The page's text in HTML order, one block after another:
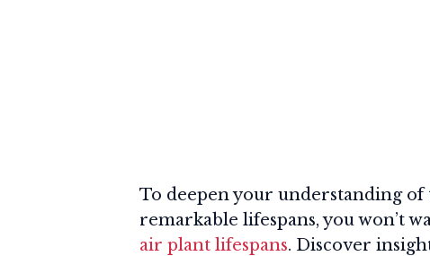
To deepen your understanding
remarkable lifespans, you won’t
air plant lifespans. Discover